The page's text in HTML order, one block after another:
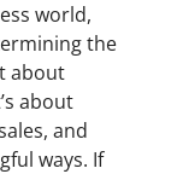
world,
the
about
about
and
ways. If